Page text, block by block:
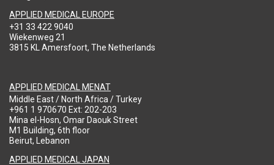
APPLIED MEDICAL EUROPE
+31 33 422 9040
Wiekenweg 21
3815 KL Amersfoort, The Netherlands
APPLIED MEDICAL MENAT
Middle East / North Africa / Turkey
+961 1 970670 Ext: 202-203
Mina el-Hosn, Omar Daouk Street
M1 Building, 6th floor
Beirut, Lebanon
APPLIED MEDICAL JAPAN